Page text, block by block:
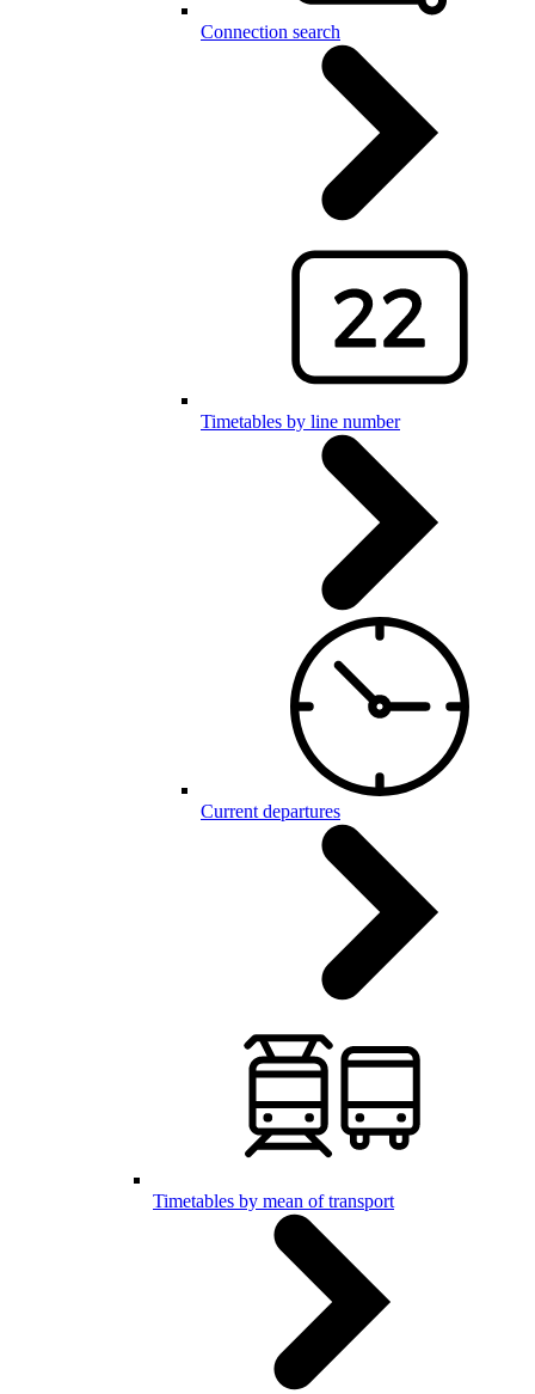
Connection search
Timetables by line number
Current departures
Timetables by mean of transport